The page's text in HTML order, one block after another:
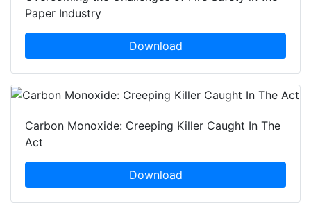
Paper Industry
Download
Carbon Monoxide: Creeping Killer Caught In The
Act
Download